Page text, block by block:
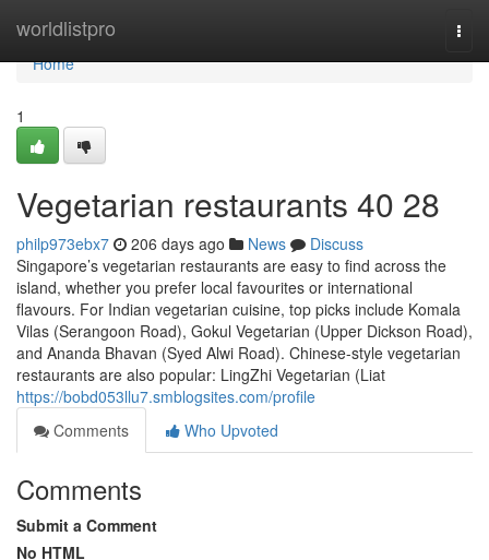
worldlistpro
Home
Home
1
Vegetarian restaurants​ 40 28
philp973ebx7 206 days ago News
Discuss
Singapore’s vegetarian restaurants are easy to find across the
island, whether you prefer local favourites or international
flavours. For Indian vegetarian cuisine, top picks include Komala
Vilas (Serangoon Road), Gokul Vegetarian (Upper Dickson Road),
and Ananda Bhavan (Syed Alwi Road). Chinese-style vegetarian
restaurants are also popular: LingZhi Vegetarian (Liat
https://bobd053llu7.smblogsites.com/profile
Comments
Who Upvoted
Comments
Submit a Comment
No HTML